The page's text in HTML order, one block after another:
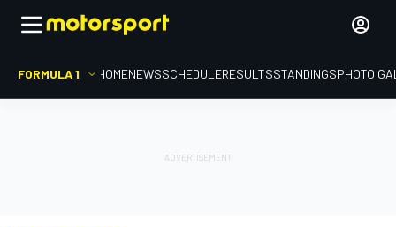
FORMULA 1 HOMENEWSSCHEDULERESULTSSTANDINGSPHOTO